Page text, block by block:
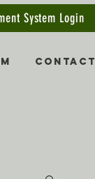
System Login
CONTACT